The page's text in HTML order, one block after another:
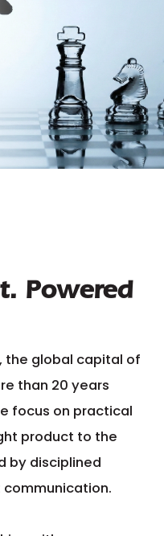
Powered
the global capital of
than 20 years
focus on practical
product to the
by disciplined